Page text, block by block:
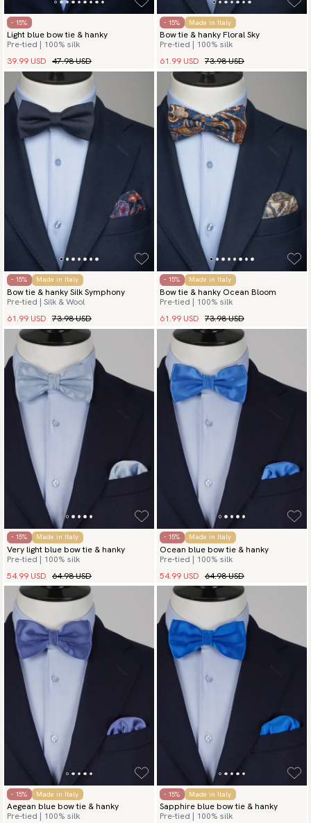
- 15%
Light blue bow tie & hanky
Pre-tied | 100% silk
39.99 USD 47.98 USD
- 15% Made in Italy
Bow tie & hanky Floral Sky
Pre-tied | 100% silk
61.99 USD 73.98 USD
- 15% Made in Italy
Bow tie & hanky Silk Symphony
Pre-tied | Silk & Wool
61.99 USD 73.98 USD
- 15% Made in Italy
Bow tie & hanky Ocean Bloom
Pre-tied | 100% silk
61.99 USD 73.98 USD
- 15% Made in Italy
Very light blue bow tie & hanky
Pre-tied | 100% silk
54.99 USD 64.98 USD
- 15% Made in Italy
Ocean blue bow tie & hanky
Pre-tied | 100% silk
54.99 USD 64.98 USD
- 15% Made in Italy
Aegean blue bow tie & hanky
Pre-tied | 100% silk
- 15% Made in Italy
Sapphire blue bow tie & hanky
Pre-tied | 100% silk